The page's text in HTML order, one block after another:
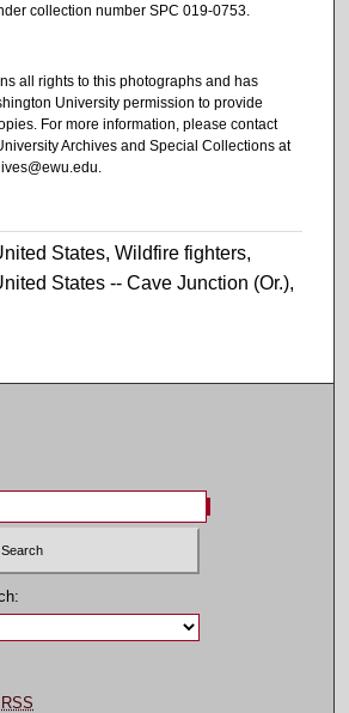
collection number SPC 019-0753.
all rights to this photographs and has
University permission to provide
For more information, please contact
Archives and Special Collections at
States, Wildfire fighters,
States -- Cave Junction (Or.),
RSS